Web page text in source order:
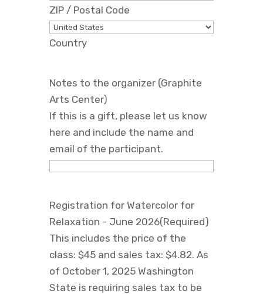
ZIP / Postal Code
Country
Notes to the organizer (Graphite
Arts Center)
If this is a gift, please let us know
here and include the name and
email of the participant.
Registration for Watercolor for
Relaxation - June 2026(Required)
This includes the price of the
class: $45 and sales tax: $4.82. As
of October 1, 2025 Washington
State is requiring sales tax to be